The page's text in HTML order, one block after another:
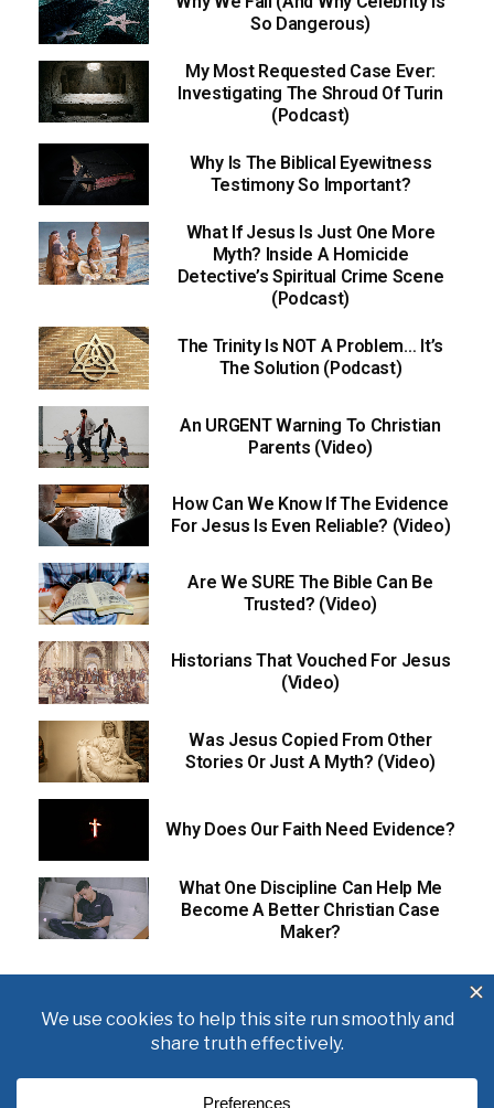
So Dangerous)
My Most Requested Case Ever:
Investigating The Shroud Of Turin
(Podcast)
Why Is The Biblical Eyewitness
Testimony So Important?
What If Jesus Is Just One More
Myth? Inside A Homicide
Detective’s Spiritual Crime Scene
(Podcast)
The Trinity Is NOT A Problem… It’s
The Solution (Podcast)
An URGENT Warning To Christian
Parents (Video)
How Can We Know If The Evidence
For Jesus Is Even Reliable? (Video)
Are We SURE The Bible Can Be
Trusted? (Video)
Historians That Vouched For Jesus
(Video)
Was Jesus Copied From Other
Stories Or Just A Myth? (Video)
Why Does Our Faith Need Evidence?
What One Discipline Can Help Me
Become A Better Christian Case
Maker?